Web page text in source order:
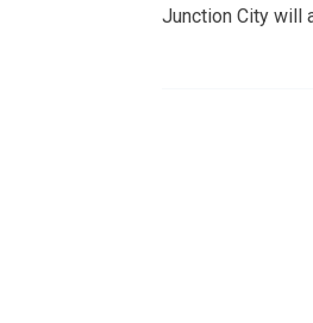
Junction City will